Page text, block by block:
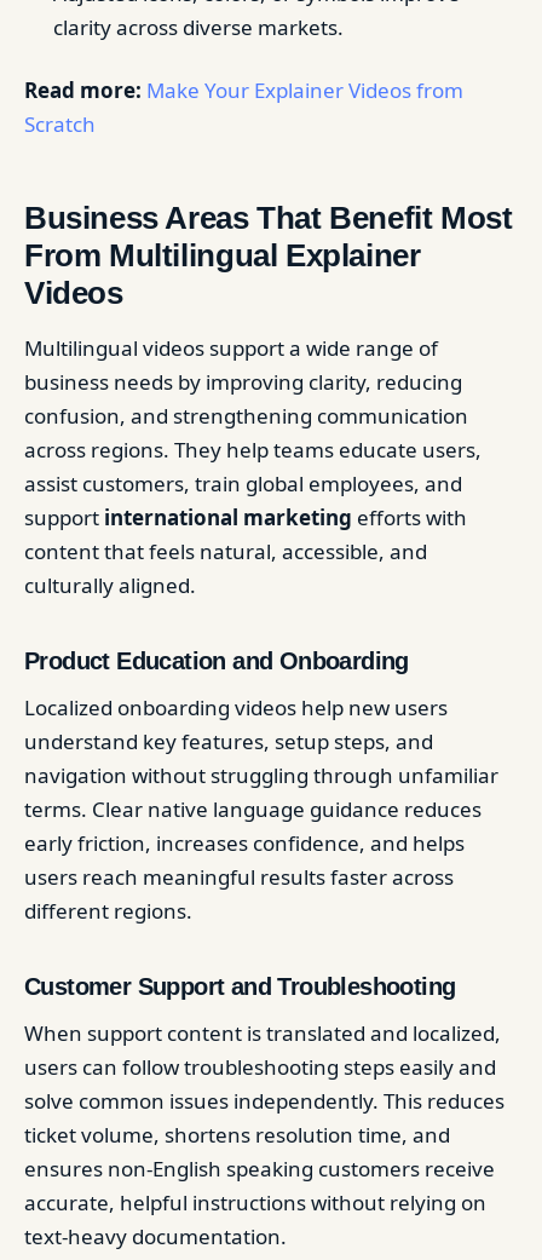
clarity across diverse markets.
Read more: Make Your Explainer Videos from
Scratch
Business Areas That Benefit Most
From Multilingual Explainer
Videos
Multilingual videos support a wide range of
business needs by improving clarity, reducing
confusion, and strengthening communication
across regions. They help teams educate users,
assist customers, train global employees, and
support international marketing efforts with
content that feels natural, accessible, and
culturally aligned.
Product Education and Onboarding
Localized onboarding videos help new users
understand key features, setup steps, and
navigation without struggling through unfamiliar
terms. Clear native language guidance reduces
early friction, increases confidence, and helps
users reach meaningful results faster across
different regions.
Customer Support and Troubleshooting
When support content is translated and localized,
users can follow troubleshooting steps easily and
solve common issues independently. This reduces
ticket volume, shortens resolution time, and
ensures non-English speaking customers receive
accurate, helpful instructions without relying on
text-heavy documentation.